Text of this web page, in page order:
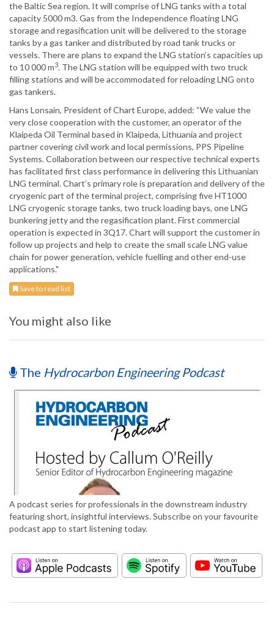
the Baltic Sea region. It will comprise of LNG tanks with a total
capacity 5000 m3. Gas from the Independence floating LNG
storage and regasification unit will be delivered to the storage
tanks by a gas tanker and distributed by road tank trucks or
vessels. There are plans to expand the LNG station’s capacities up
to 10 000 m3. The LNG station will be equipped with two truck
filling stations and will be accommodated for reloading LNG onto
gas tankers.
Hans Lonsain, President of Chart Europe, added: “We value the
very close cooperation with the customer, an operator of the
Klaipeda Oil Terminal based in Klaipeda, Lithuania and project
partner covering civil work and local permissions, PPS Pipeline
Systems. Collaboration between our respective technical experts
has facilitated first class performance in delivering this Lithuanian
LNG terminal. Chart’s primary role is preparation and delivery of the
cryogenic part of the terminal project, comprising five HT1000
LNG cryogenic storage tanks, two truck loading bays, one LNG
bunkering jetty and the regasification plant. First commercial
operation is expected in 3Q17. Chart will support the customer in
follow up projects and help to create the small scale LNG value
chain for power generation, vehicle fuelling and other end-use
applications."
Save to read list
You might also like
The Hydrocarbon Engineering Podcast
A podcast series for professionals in the downstream industry
featuring short, insightful interviews. Subscribe on your favourite
podcast app to start listening today.